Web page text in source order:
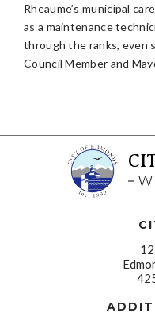
Rheaume’s municipal
as a maintenance
through the ranks, even
Council Member and